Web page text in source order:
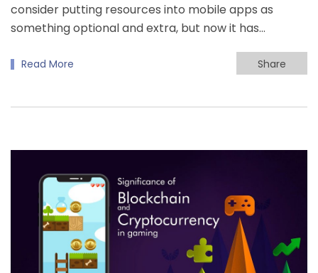
consider putting resources into mobile apps as
something optional and extra, but now it has…
Read More Share